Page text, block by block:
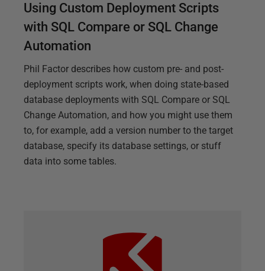
Using Custom Deployment Scripts
with SQL Compare or SQL Change
Automation
Phil Factor describes how custom pre- and post-
deployment scripts work, when doing state-based
database deployments with SQL Compare or SQL
Change Automation, and how you might use them
to, for example, add a version number to the target
database, specify its database settings, or stuff
data into some tables.